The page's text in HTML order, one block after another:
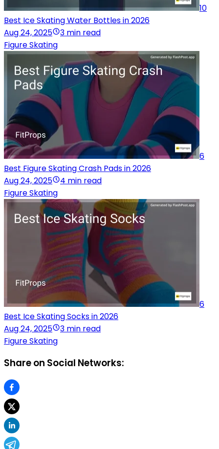
10
Best Ice Skating Water Bottles in 2026
Aug 24, 2025
3 min read
Figure Skating
6
Best Figure Skating Crash Pads in 2026
Aug 24, 2025
4 min read
Figure Skating
6
Best Ice Skating Socks in 2026
Aug 24, 2025
3 min read
Figure Skating
Share on Social Networks: